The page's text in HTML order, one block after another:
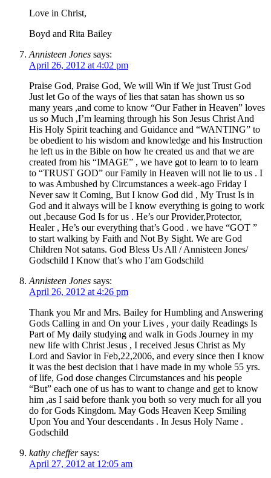
Love in Christ,
Boyd and Rita Bailey
Annisteen Jones says:
April 26, 2012 at 4:02 pm
Praise God, Praise God, We will Win if We just Trust God
Just let Go of the ways of lies that satan has shown us so
many years ,and come to know “Our Father in Heaven” loves
us so Much ,I’m learning through his Son Jesus Christ And
His Holy Spirit teaching and Guidance and “WANTING” to
be obedient to his wisdom and knowledge and his Instruction
he left us in the Bible on how he created us and that we are
created from his “IMAGE” , we have got to learn to to learn
to “TRUST GOD” our Family in Heaven will not lie to us . I
to was Ambushed by Circumstances a week-ago Friday I
Never saw it Coming, But I know God did , My Trust Is in
God and it always will be I know everything is going to work
out ,because God Is for us . He’s our Provider,Protector,
Healer , He’s our everything that’s Good . we have “GOT ”
to start walking by Faith and Not By Sight. We are God
Children Not satans. God Bless Us All / Annisteen Jones/
Godschild I Know that’s who I’am Godschild
Annisteen Jones says:
April 26, 2012 at 4:26 pm
Thank you Mr and Mrs. Bailey for Humbling and Answering
Gods Calling in and On your Lives , your daily Readings Is
Part of My daily studying and walk in Gods Journey in my
new life with Christ Jesus , I received Jesus Christ as My
Lord and Savior in Feb,22,2006, and every since then I know
it was the best decision that i have made in my whole 55 yrs.
of life, God dose changes Circumstances and his people
“But” each one of us has to want to change and get to know
him ,as I said before thank you both so very much for all you
do for Gods Kingdom. May Gods Heaven Keep Smiling
Upon You and Your descendants . In Jesus Holy Name .
Godschild
kathy cheffer says:
April 27, 2012 at 12:05 am